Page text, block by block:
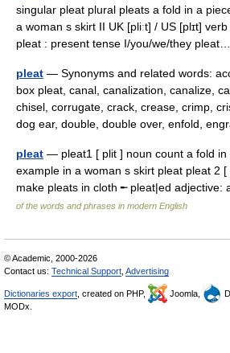
singular pleat plural pleats a fold in a
a woman s skirt II UK [pliːt] / US [plɪt]
pleat : present tense I/you/we/they
pleat — Synonyms and related words:
box pleat, canal, canalization, canalize,
chisel, corrugate, crack, crease, crimp,
dog ear, double, double over, enfold,
pleat — pleat1 [ plit ] noun count a fold in
example in a woman s skirt pleat pleat 2
make pleats in cloth ╾ pleat|ed
of the words and phrases in modern English
© Academic, 2000-2026
Contact us: Technical Support Advertising
Dictionaries export , created on PHP, Joomla,
MODx.